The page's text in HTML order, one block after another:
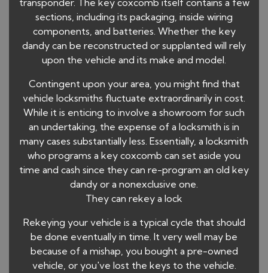
transponder. The key coxcomb itself contains a few
sections, including its packaging, inside wiring
components, and batteries. Whether the key
dandy can be reconstructed or supplanted will rely
upon the vehicle and its make and model.
Contingent upon your area, you might find that
vehicle locksmiths fluctuate extraordinarily in cost.
While it is enticing to involve a showroom for such
an undertaking, the expense of a locksmith is in
many cases substantially less. Essentially, a locksmith
who programs a key coxcomb can set aside you
time and cash since they can re-program an old key
dandy or a nonexclusive one.
They can rekey a lock
Rekeying your vehicle is a typical cycle that should
be done eventually in time. It very well may be
because of a mishap, you bought a pre-owned
vehicle, or you've lost the keys to the vehicle.